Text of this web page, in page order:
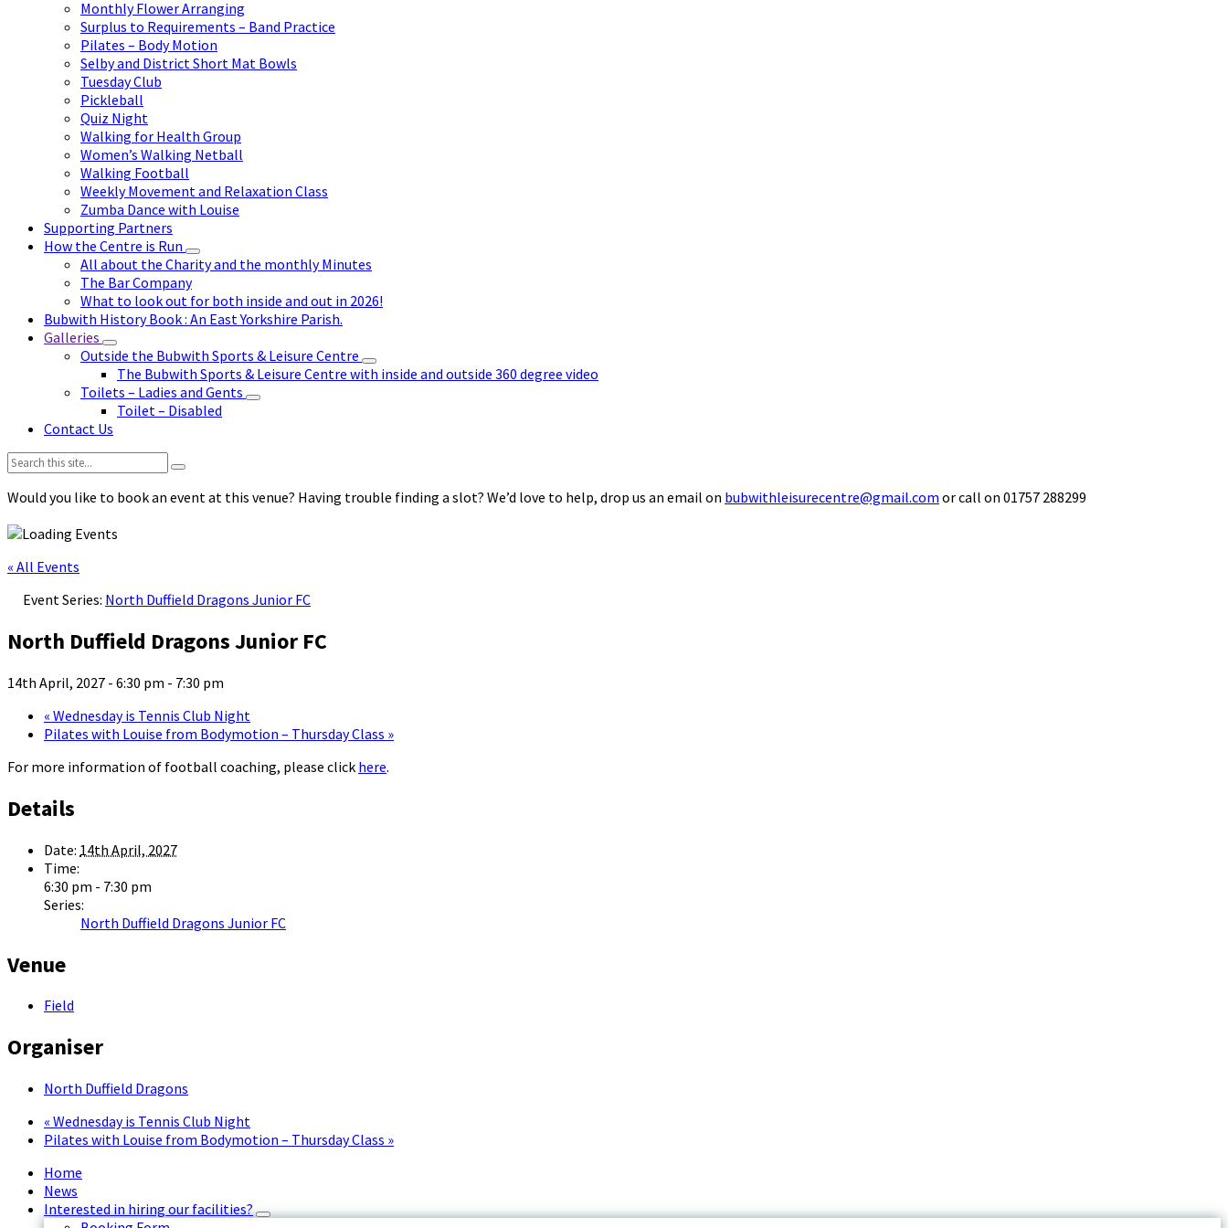
Monthly Flower Arranging
Surplus to Requirements – Band Practice
Pilates – Body Motion
Selby and District Short Mat Bowls
Tuesday Club
Pickleball
Quiz Night
Walking for Health Group
Women’s Walking Netball
Walking Football
Weekly Movement and Relaxation Class
Zumba Dance with Louise
Supporting Partners
How the Centre is Run
All about the Charity and the monthly Minutes
The Bar Company
What to look out for both inside and out in 2026!
Bubwith History Book : An East Yorkshire Parish.
Galleries
Outside the Bubwith Sports & Leisure Centre
The Bubwith Sports & Leisure Centre with inside and outside 360 degree video
Toilets – Ladies and Gents
Toilet – Disabled
Contact Us
Search:
Would you like to book an event at this venue? Having trouble finding a slot? We’d love to help, drop us an email on bubwithleisurecentre@gmail.com or call on 01757 288299
« All Events
Event Series: North Duffield Dragons Junior FC
North Duffield Dragons Junior FC
14th April, 2027 - 6:30 pm - 7:30 pm
« Wednesday is Tennis Club Night
Pilates with Louise from Bodymotion – Thursday Class »
For more information of football coaching, please click here.
Details
Date: 14th April, 2027
Time:
6:30 pm - 7:30 pm
Series:
North Duffield Dragons Junior FC
Venue
Field
Organiser
North Duffield Dragons
« Wednesday is Tennis Club Night
Pilates with Louise from Bodymotion – Thursday Class »
Home
News
Interested in hiring our facilities?